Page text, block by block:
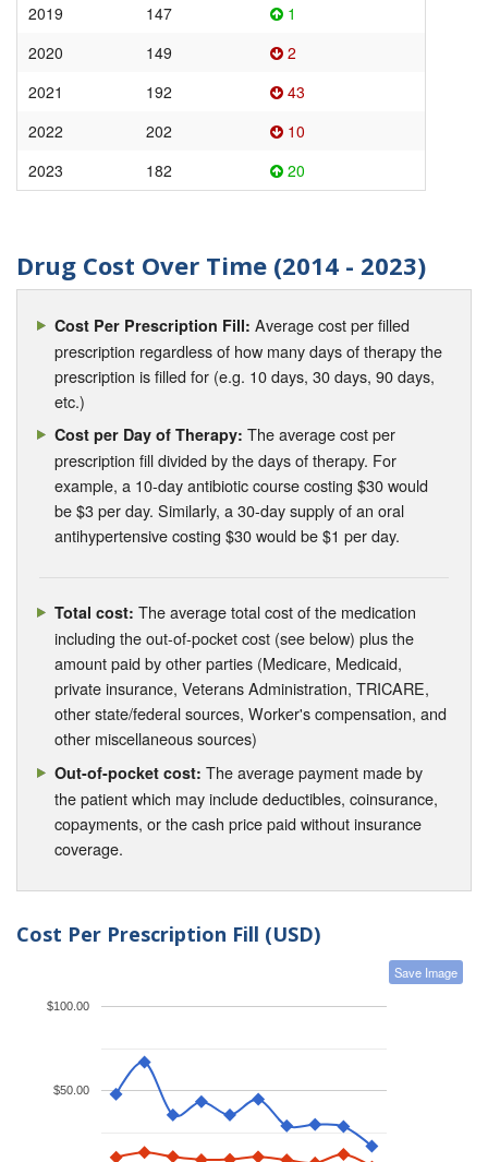
2019
147
1
2020
149
2
2021
192
43
2022
202
10
2023
182 20
Drug Cost Over Time (2014 - 2023)
Cost Per Prescription Fill: Average cost per filled
prescription regardless of how many days of therapy the
prescription is filled for (e.g. 10 days, 30 days, 90 days,
etc.)
Cost per Day of Therapy: The average cost per
prescription fill divided by the days of therapy. For
example, a 10-day antibiotic course costing $30 would
be $3 per day. Similarly, a 30-day supply of an oral
antihypertensive costing $30 would be $1 per day.
Total cost: The average total cost of the medication
including the out-of-pocket cost (see below) plus the
amount paid by other parties (Medicare, Medicaid,
private insurance, Veterans Administration, TRICARE,
other state/federal sources, Worker's compensation, and
other miscellaneous sources)
Out-of-pocket cost: The average payment made by
the patient which may include deductibles, coinsurance,
copayments, or the cash price paid without insurance
coverage.
Cost Per Prescription Fill (USD)
Save Image
$50.00
$100.00